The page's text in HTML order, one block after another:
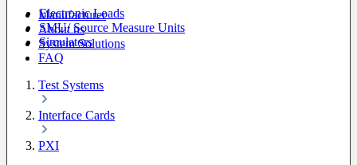
Electronic Loads
SMU/ Source Measure Units
Simulators
Manufacturer
About us
System Solutions
FAQ
Test Systems
Interface Cards
PXI